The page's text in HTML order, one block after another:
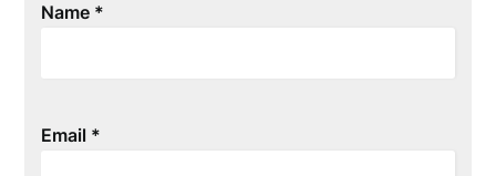
Name *
Email *